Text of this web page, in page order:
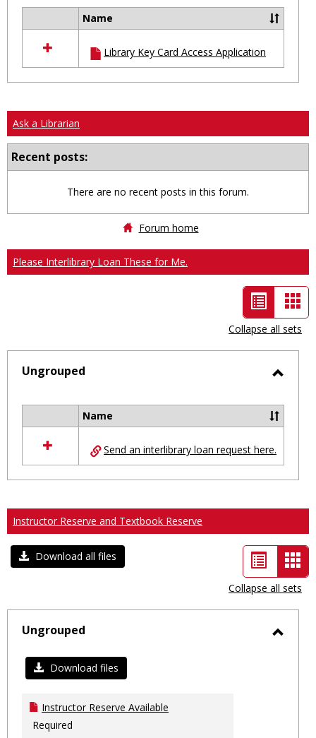
resources
in
Ungrouped
Name
Library Key Card Access Application
Ask a Librarian
Recent posts:
There are no recent posts in this forum.
Forum home
Please Interlibrary Loan These for Me.
List
view
-
selected
Collapse all sets
Ungrouped
resources
in
Ungrouped
Name
Send an interlibrary loan request here.
Instructor Reserve and Textbook Reserve
Download all files
List
view
-
Collapse all sets
Ungrouped
Download files
Instructor Reserve Available
Required